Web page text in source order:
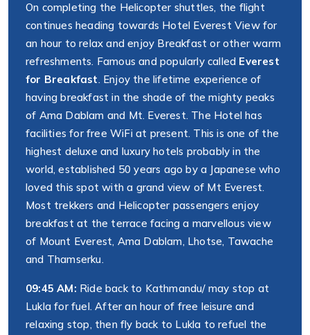
On completing the Helicopter shuttles, the flight
continues heading towards Hotel Everest View for
an hour to relax and enjoy Breakfast or other warm
refreshments. Famous and popularly called Everest
for Breakfast. Enjoy the lifetime experience of
having breakfast in the shade of the mighty peaks
of Ama Dablam and Mt. Everest. The Hotel has
facilities for free WiFi at present. This is one of the
highest deluxe and luxury hotels probably in the
world, established 50 years ago by a Japanese who
loved this spot with a grand view of Mt Everest.
Most trekkers and Helicopter passengers enjoy
breakfast at the terrace facing a marvellous view
of Mount Everest, Ama Dablam, Lhotse, Tawache
and Thamserku.
09:45 AM: Ride back to Kathmandu/ may stop at
Lukla for fuel. After an hour of free leisure and
relaxing stop, then fly back to Lukla to refuel the